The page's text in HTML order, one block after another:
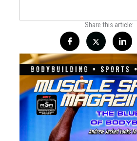
Share this article: